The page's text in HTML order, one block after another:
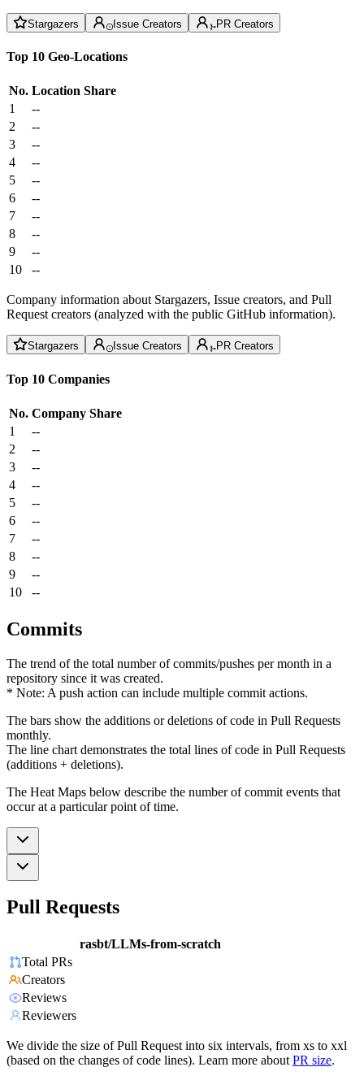
Stargazers Issue Creators PR Creators
Top 10 Geo-Locations
No. Location Share
1
--
2
--
3
--
4
--
5
--
6
--
7
--
8
--
9
--
10
--
Company information about Stargazers, Issue creators, and Pull
Request creators (analyzed with the public GitHub information).
Stargazers Issue Creators PR Creators
Top 10 Companies
No. Company Share
1
--
2
--
3
--
4
--
5
--
6
--
7
--
8
--
9
--
10
--
Commits
The trend of the total number of commits/pushes per month in a
repository since it was created.
* Note: A push action can include multiple commit actions.
The bars show the additions or deletions of code in Pull Requests
monthly.
The line chart demonstrates the total lines of code in Pull Requests
(additions + deletions).
The Heat Maps below describe the number of commit events that
occur at a particular point of time.
Pull Requests
rasbt/LLMs-from-scratch
Total PRs
Creators
Reviews
Reviewers
We divide the size of Pull Request into six intervals, from xs to xxl
(based on the changes of code lines). Learn more about PR size.